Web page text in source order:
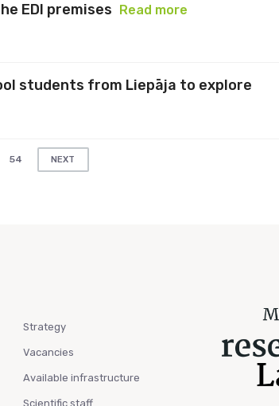
EDI premises Read more
students from Liepāja to explore
54 NEXT
Strategy
Vacancies
Available infrastructure
Scientific staff